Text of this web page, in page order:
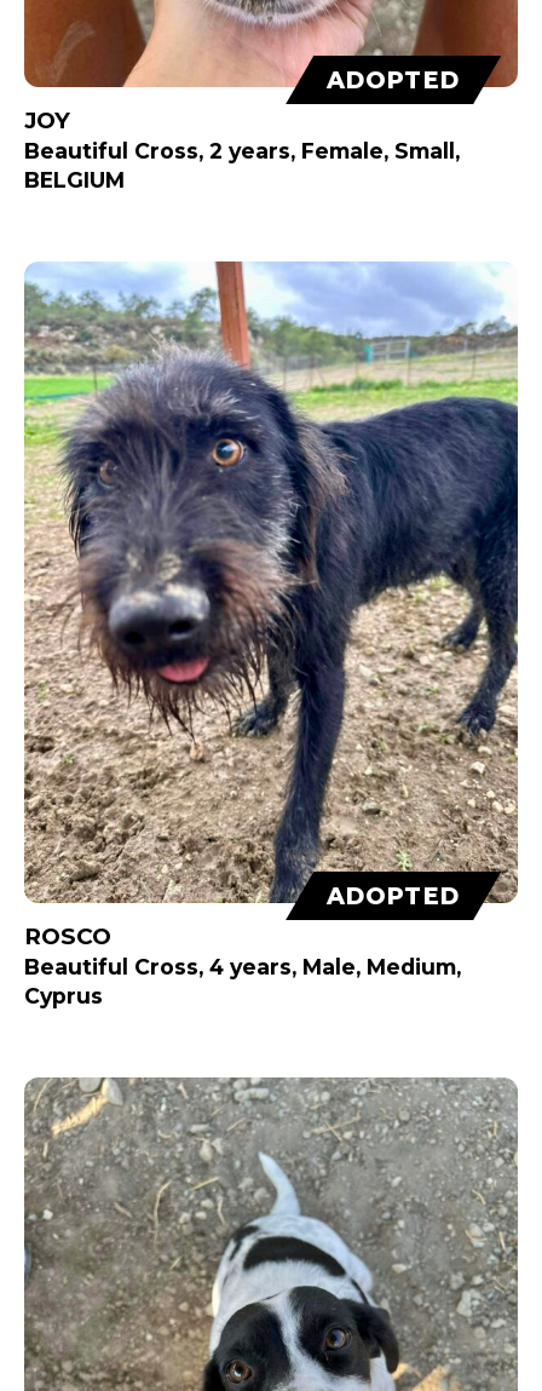
ADOPTED
JOY
Beautiful Cross, 2 years, Female, Small,
BELGIUM
ADOPTED
ROSCO
Beautiful Cross, 4 years, Male, Medium,
Cyprus